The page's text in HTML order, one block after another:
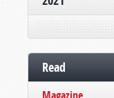
Read
Magazine